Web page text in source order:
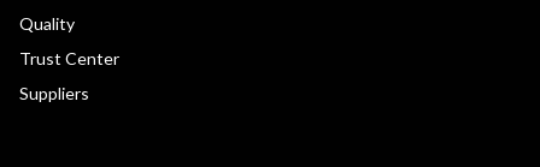
Quality
Trust Center
Suppliers